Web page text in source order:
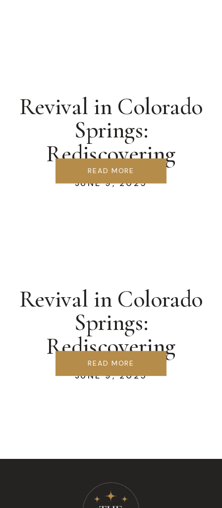
JUNE 9, 2025
Revival in Colorado
Springs:
Rediscovering
Covenant &
READ MORE
JUNE 9, 2025
Revival in Colorado
Springs:
Rediscovering
Covenant &
READ MORE